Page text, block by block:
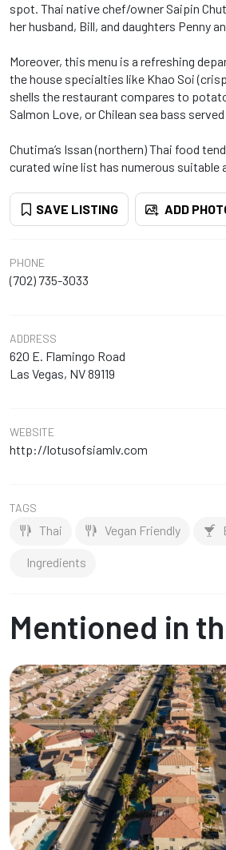
spot. Thai native chef/owner Saipin
her husband, Bill, and daughters Penny
Moreover, this menu is a refreshing
the house specialties like Khao Soi
shells the restaurant compares to
Salmon Love, or Chilean sea bass
Chutima’s Issan (northern) Thai food
curated wine list has numerous suitable
SAVE LISTING ADD
PHONE
(702) 735-3033
ADDRESS
620 E. Flamingo Road
Las Vegas, NV 89119
WEBSITE
http://lotusofsiamlv.com
TAGS
Thai Vegan Friendly
Ingredients
Mentioned in